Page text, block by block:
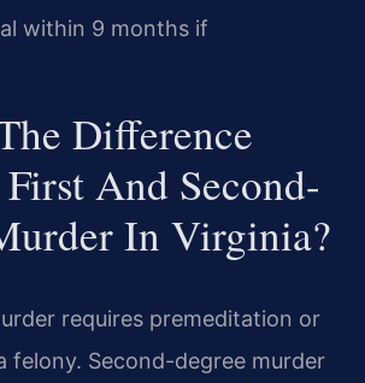
within 9 months if
Difference
And Second-
In Virginia?
requires premeditation or
felony. Second-degree murder